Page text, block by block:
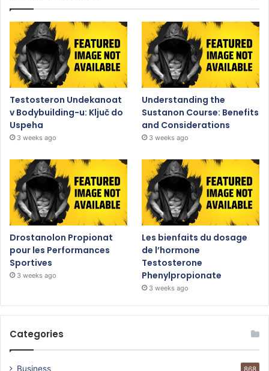
Testosteron Undekanoat
v Bodybuilding-u: Ključ do
Uspeha
3 weeks ago
Understanding the
Sustanon Course: Benefits
and Considerations
3 weeks ago
Drostanolon Propionat
pour les Performances
Sportives
3 weeks ago
Les bienfaits du dosage
de l’hormone
Testosterone
Phenylpropionate
3 weeks ago
Categories
Business